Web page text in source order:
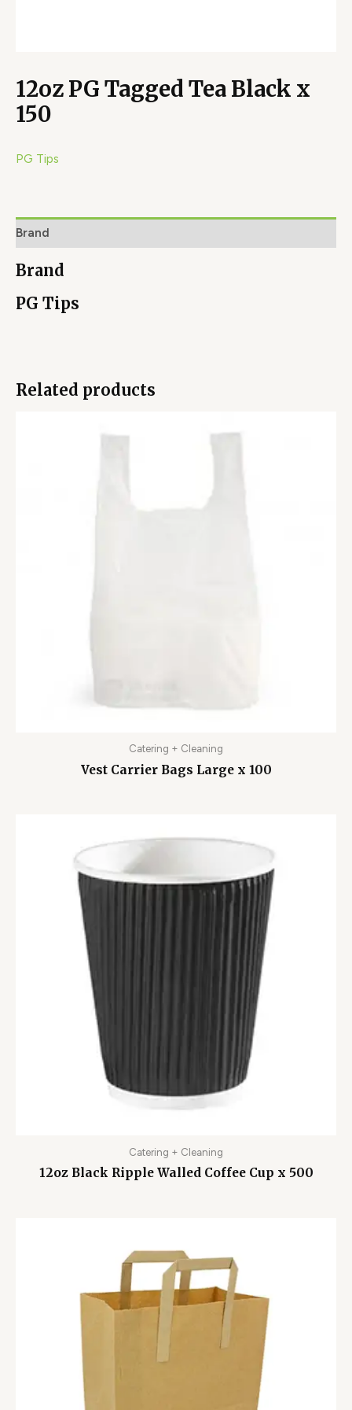
12oz PG Tagged Tea Black x
150
PG Tips
Brand
Brand
PG Tips
Related products
Catering + Cleaning
Vest Carrier Bags Large x 100
Catering + Cleaning
12oz Black Ripple Walled Coffee Cup x 500